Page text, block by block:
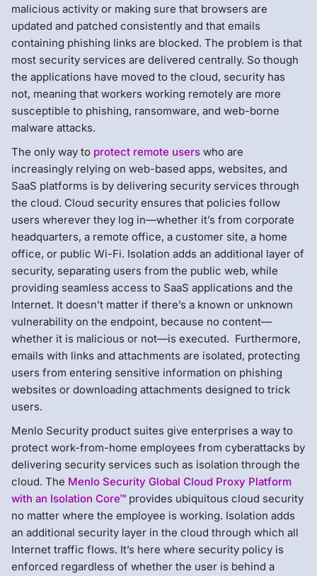
malicious activity or making sure that browsers are
updated and patched consistently and that emails
containing phishing links are blocked. The problem is that
most security services are delivered centrally. So though
the applications have moved to the cloud, security has
not, meaning that workers working remotely are more
susceptible to phishing, ransomware, and web-borne
malware attacks.
The only way to protect remote users who are
increasingly relying on web-based apps, websites, and
SaaS platforms is by delivering security services through
the cloud. Cloud security ensures that policies follow
users wherever they log in—whether it’s from corporate
headquarters, a remote office, a customer site, a home
office, or public Wi-Fi. Isolation adds an additional layer of
security, separating users from the public web, while
providing seamless access to SaaS applications and the
Internet. It doesn’t matter if there’s a known or unknown
vulnerability on the endpoint, because no content—
whether it is malicious or not—is executed. Furthermore,
emails with links and attachments are isolated, protecting
users from entering sensitive information on phishing
websites or downloading attachments designed to trick
users.
Menlo Security product suites give enterprises a way to
protect work-from-home employees from cyberattacks by
delivering security services such as isolation through the
cloud. The Menlo Security Global Cloud Proxy Platform
with an Isolation Core™ provides ubiquitous cloud security
no matter where the employee is working. Isolation adds
an additional security layer in the cloud through which all
Internet traffic flows. It’s here where security policy is
enforced regardless of whether the user is behind a